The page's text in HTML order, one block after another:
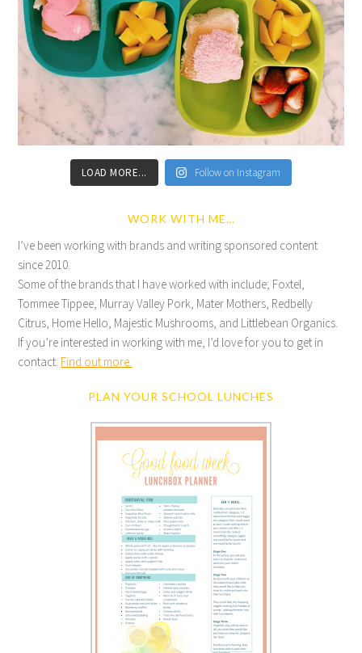
LOAD MORE... Follow on Instagram
WORK WITH ME…
I’ve been working with brands and writing sponsored content
since 2010.
Some of the brands that I have worked with include; Foxtel,
Tommee Tippee, Murray Valley Pork, Mater Mothers, Redbelly
Citrus, Home Hello, Majestic Mushrooms, and Littlebean Organics.
If you’re interested in working with me, I’d love for you to get in
contact. Find out more.
PLAN YOUR SCHOOL LUNCHES